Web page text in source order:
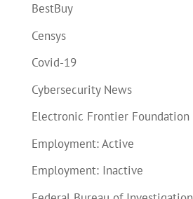
BestBuy
Censys
Covid-19
Cybersecurity News
Electronic Frontier Foundation
Employment: Active
Employment: Inactive